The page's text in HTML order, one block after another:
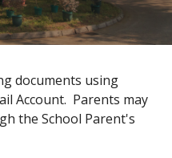
documents using
Account.  Parents may
the School Parent's